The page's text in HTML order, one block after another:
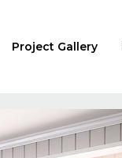
Project Gallery